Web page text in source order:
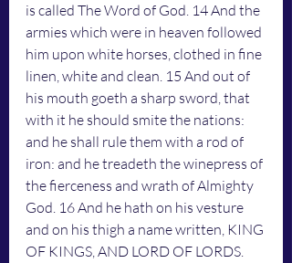
is called The Word of God. 14 And the
armies which were in heaven followed
him upon white horses, clothed in fine
linen, white and clean. 15 And out of
his mouth goeth a sharp sword, that
with it he should smite the nations:
and he shall rule them with a rod of
iron: and he treadeth the winepress of
the fierceness and wrath of Almighty
God. 16 And he hath on his vesture
and on his thigh a name written, KING
OF KINGS, AND LORD OF LORDS.